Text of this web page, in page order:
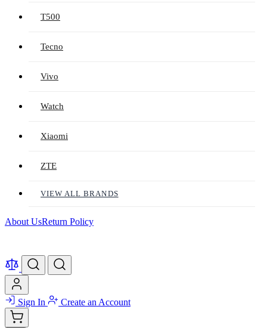
T500
Tecno
Vivo
Watch
Xiaomi
ZTE
VIEW ALL BRANDS
About UsReturn Policy
Sign In Create an Account